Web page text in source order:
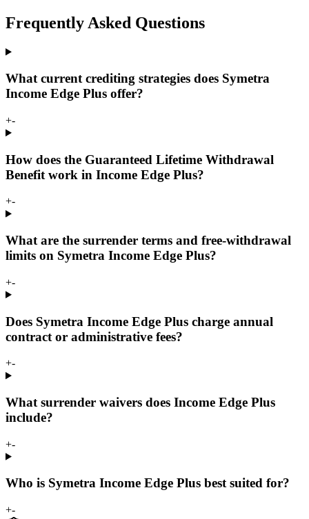
Frequently Asked Questions
What current crediting strategies does Symetra
Income Edge Plus offer?
+-
How does the Guaranteed Lifetime Withdrawal
Benefit work in Income Edge Plus?
+-
What are the surrender terms and free-withdrawal
limits on Symetra Income Edge Plus?
+-
Does Symetra Income Edge Plus charge annual
contract or administrative fees?
+-
What surrender waivers does Income Edge Plus
include?
+-
Who is Symetra Income Edge Plus best suited for?
+-